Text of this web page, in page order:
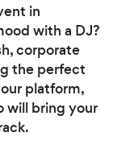
in
with a DJ?
corporate
the perfect
platform,
will bring your